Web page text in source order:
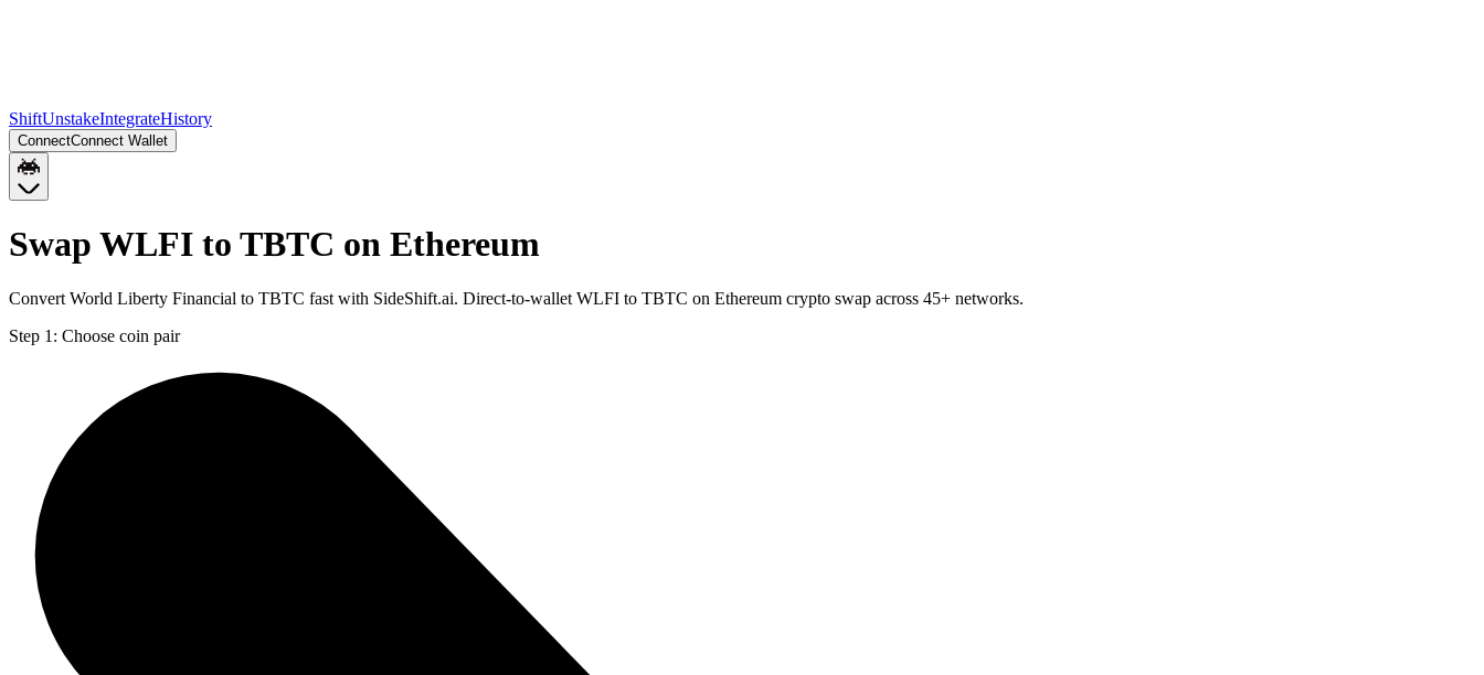
ShiftUnstakeIntegrateHistory
ConnectConnect Wallet
Swap WLFI to TBTC on Ethereum
Convert World Liberty Financial to TBTC fast with SideShift.ai. Direct-to-wallet WLFI to TBTC on Ethereum crypto swap across 45+ networks.
Step 1: Choose coin pair